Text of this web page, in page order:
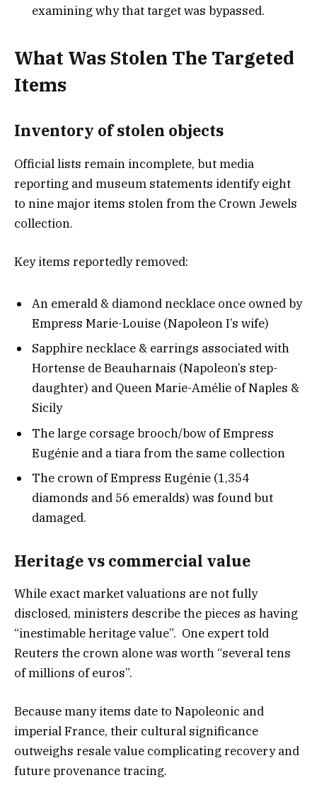
examining why that target was bypassed.
What Was Stolen The Targeted
Items
Inventory of stolen objects
Official lists remain incomplete, but media
reporting and museum statements identify eight
to nine major items stolen from the Crown Jewels
collection.
Key items reportedly removed:
An emerald & diamond necklace once owned by
Empress Marie-Louise (Napoleon I’s wife)
Sapphire necklace & earrings associated with
Hortense de Beauharnais (Napoleon’s step-
daughter) and Queen Marie-Amélie of Naples &
Sicily
The large corsage brooch/bow of Empress
Eugénie and a tiara from the same collection
The crown of Empress Eugénie (1,354
diamonds and 56 emeralds) was found but
damaged.
Heritage vs commercial value
While exact market valuations are not fully
disclosed, ministers describe the pieces as having
“inestimable heritage value”. One expert told
Reuters the crown alone was worth “several tens
of millions of euros”.
Because many items date to Napoleonic and
imperial France, their cultural significance
outweighs resale value complicating recovery and
future provenance tracing.